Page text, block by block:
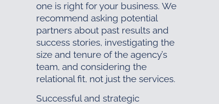
one is right for your business. We
recommend asking potential
partners about past results and
success stories, investigating the
size and tenure of the agency’s
team, and considering the
relational fit, not just the services.
Successful and strategic